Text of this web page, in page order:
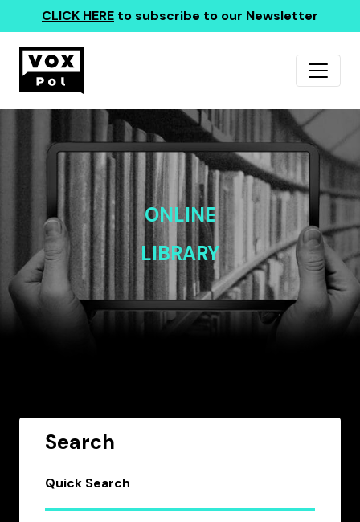
CLICK HERE to subscribe to our Newsletter
ONLINE
LIBRARY
Search
Quick Search